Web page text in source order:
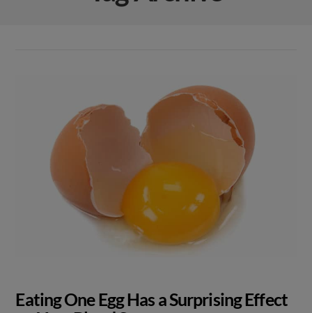
Healing
Eating One Egg Has a Surprising Effect